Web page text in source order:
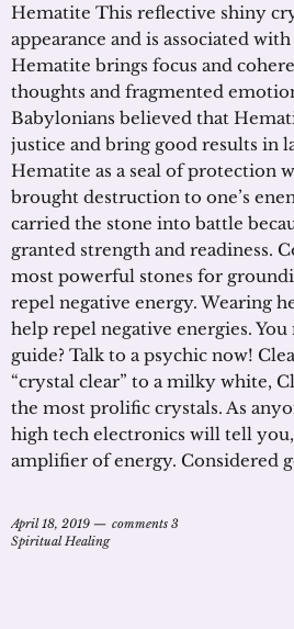
Hematite This reflective shiny
appearance and is associated
Hematite brings focus and
thoughts and fragmented
Babylonians believed that
justice and bring good results in
Hematite as a seal of protection
brought destruction to one’s
carried the stone into battle
granted strength and readiness.
most powerful stones for
repel negative energy. Wearing
help repel negative energies.
guide? Talk to a psychic now!
“crystal clear” to a milky white,
the most prolific crystals. As
high tech electronics will tell
amplifier of energy. Considered
April 18, 2019
comments 3
Spiritual Healing